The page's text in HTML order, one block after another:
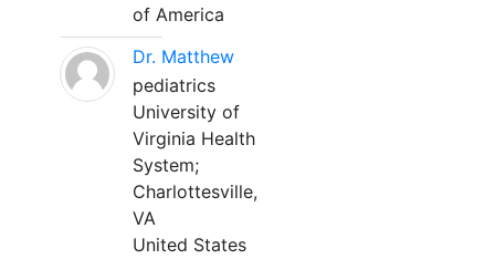
of America
Dr. Matthew
pediatrics
University of
Virginia Health
System;
Charlottesville,
VA
United States